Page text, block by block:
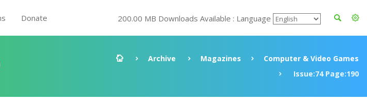
Donate 200.00 MB Downloads Available : Language
Archive Magazines
Computer & Video Games
Issue:74 Page:190